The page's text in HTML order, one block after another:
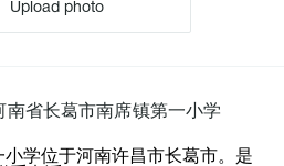
Upload photo
河南省长葛市南席镇第一小学
学位于河南许昌市长葛市。是